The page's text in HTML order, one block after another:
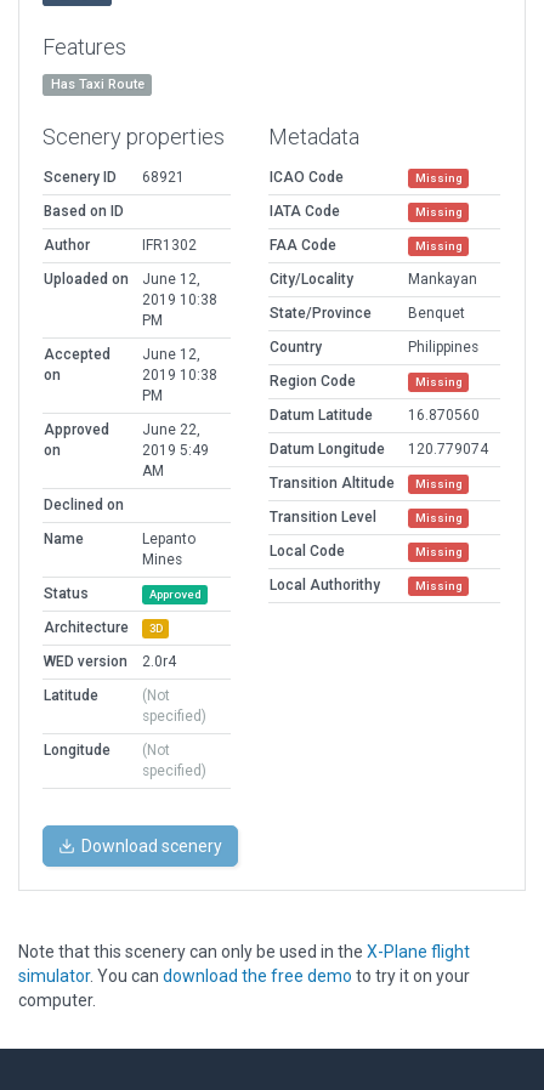
Features
Has Taxi Route
Scenery properties
Scenery ID
68921
Based on ID
Author
IFR1302
Uploaded on
June 12,
2019 10:38
PM
Accepted
on
June 12,
2019 10:38
PM
Approved
on
June 22,
2019 5:49
AM
Declined on
Name
Lepanto
Mines
Status
Approved
Architecture 3D
WED version
2.0r4
Latitude
(Not
specified)
Longitude
(Not
specified)
Metadata
ICAO Code Missing
IATA Code Missing
FAA Code Missing
City/Locality
Mankayan
State/Province
Benquet
Country
Philippines
Region Code
Missing
Datum Latitude
16.870560
Datum Longitude
120.779074
Transition Altitude
Missing
Transition Level Missing
Local Code Missing
Local Authorithy Missing
Download scenery
Note that this scenery can only be used in the X-Plane flight
simulator. You can download the free demo to try it on your
computer.